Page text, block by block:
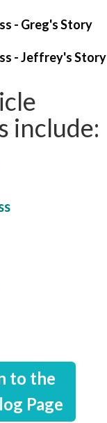
- Greg's Story
- Jeffrey's Story
include:
to the
Page